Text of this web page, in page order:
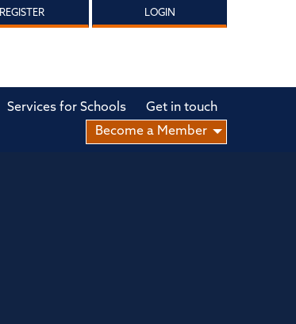
REGISTER LOGIN
Services for Schools
Get in touch
Become a Member